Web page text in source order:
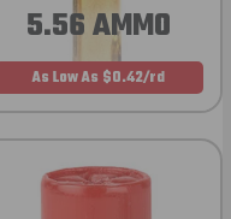
5.56 AMMO
As Low As $0.42/rd